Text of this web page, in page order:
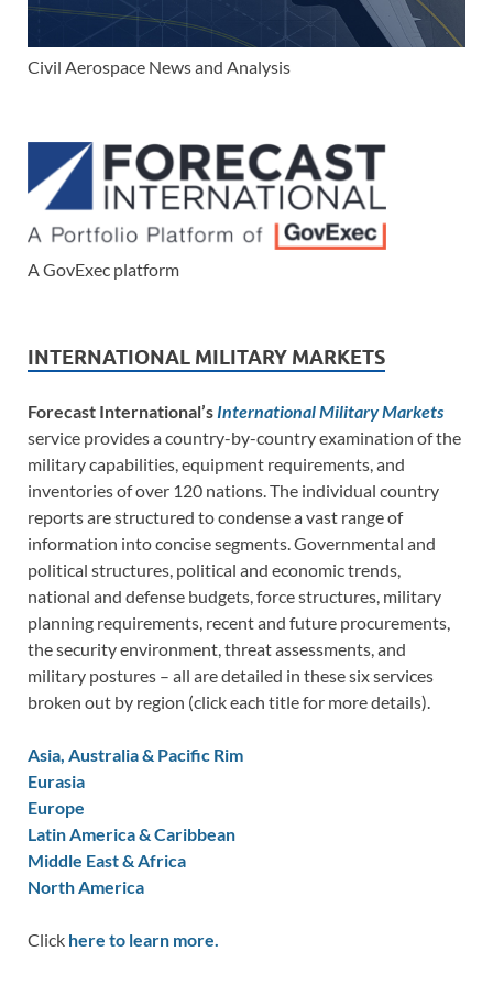
Civil Aerospace News and Analysis
A GovExec platform
INTERNATIONAL MILITARY MARKETS
Forecast International’s International Military Markets
service provides a country-by-country examination of the
military capabilities, equipment requirements, and
inventories of over 120 nations. The individual country
reports are structured to condense a vast range of
information into concise segments. Governmental and
political structures, political and economic trends,
national and defense budgets, force structures, military
planning requirements, recent and future procurements,
the security environment, threat assessments, and
military postures – all are detailed in these six services
broken out by region (click each title for more details).
Asia, Australia & Pacific Rim
Eurasia
Europe
Latin America & Caribbean
Middle East & Africa
North America
Click here to learn more.